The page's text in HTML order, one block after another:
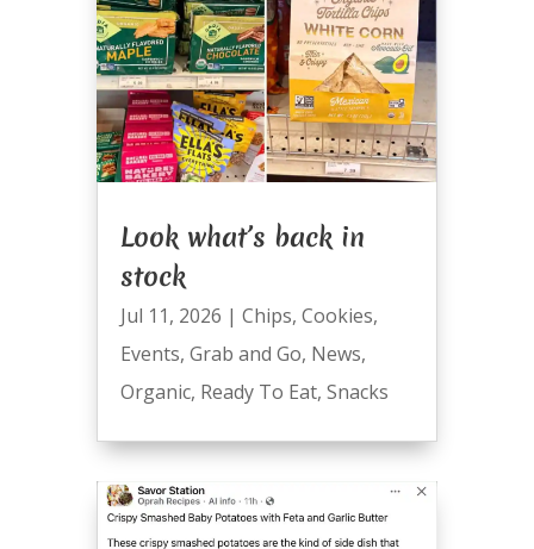
Look what’s back in
stock
Jul 11, 2026 | Chips, Cookies,
Events, Grab and Go, News,
Organic, Ready To Eat, Snacks